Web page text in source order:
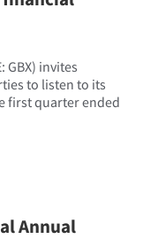
GBX) invites
to listen to its
first quarter ended
Annual